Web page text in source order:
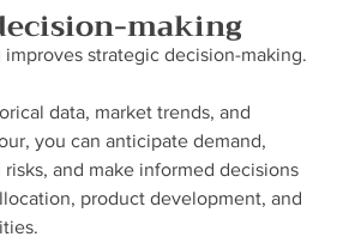
making
improves strategic decision-making.
data, market trends, and
you can anticipate demand,
and make informed decisions
product development, and